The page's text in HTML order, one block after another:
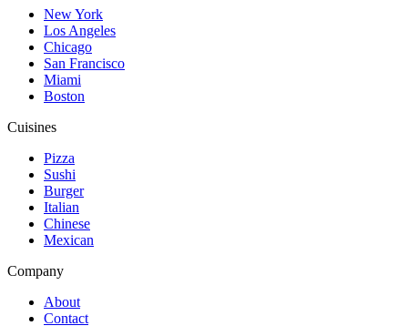
New York
Los Angeles
Chicago
San Francisco
Miami
Boston
Cuisines
Pizza
Sushi
Burger
Italian
Chinese
Mexican
Company
About
Contact